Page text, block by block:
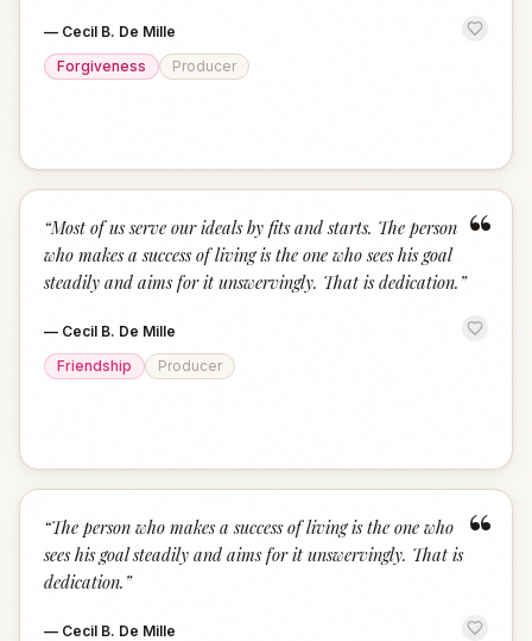
— Cecil B. De Mille
Forgiveness
Producer
“
“Most of us serve our ideals by fits and starts. The person
who makes a success of living is the one who sees his goal
steadily and aims for it unswervingly. That is dedication. ”
— Cecil B. De Mille
Friendship
Producer
“
“The person who makes a success of living is the one who
sees his goal steadily and aims for it unswervingly. That is
dedication. ”
— Cecil B. De Mille